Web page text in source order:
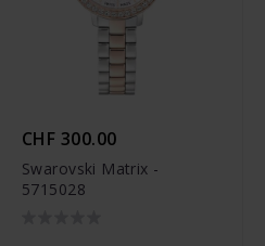
CHF 300.00
Swarovski Matrix -
5715028